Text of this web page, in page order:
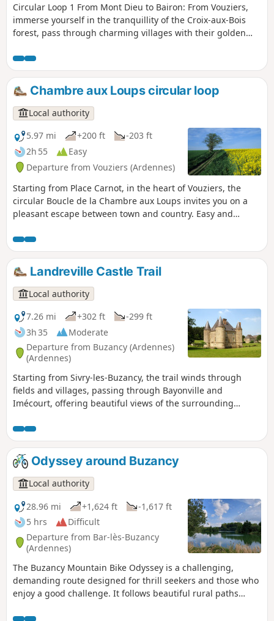
Circular Loop 1 From Mont Dieu to Bairon: From Vouziers,
immerse yourself in the tranquillity of the Croix-aux-Bois
forest, pass through charming villages with their golden
Carthusian monks of Mont Dieu, and marvel at the valley of
the locks and the River Aisne. The GR® de Pays Argonne
invites you on a nature getaway in the heart of an authentic
region, amidst deep forests, hidden valleys and villages full
of character. Set off to discover an unspoilt Argonne,
shaped by history and the tranquillity of its landscapes.
GR® de Pays Argonne circular loop: 386 km across the
Argonne massif.
Chambre aux Loups circular loop
Local authority
5.97 mi
+200 ft
-203 ft
2h 55
Easy
Departure from Vouziers (Ardennes)
Starting from Place Carnot, in the heart of Vouziers, the
circular Boucle de la Chambre aux Loups invites you on a
pleasant escape between town and country. Easy and
peacefully through the fields, offering beautiful open views
and a breath of fresh air just a stone's throw from the
houses. Ideal for an easy nature walk, this circular route
combines simplicity, relaxation and the chance to discover
the local heritage.
Landreville Castle Trail
Local authority
7.26 mi
+302 ft
-299 ft
3h 35
Moderate
Departure from Buzancy (Ardennes)
(Ardennes)
Starting from Sivry-les-Buzancy, the trail winds through
fields and villages, passing through Bayonville and
Imécourt, offering beautiful views of the surrounding
reveals itself as you walk, adding a touch of heritage to this
accessible and rejuvenating hike. Ideal for lovers of nature,
tranquillity and local discoveries.
Odyssey around Buzancy
Local authority
28.96 mi
+1,624 ft
-1,617 ft
5 hrs
Difficult
Departure from Bar-lès-Buzancy
(Ardennes)
The Buzancy Mountain Bike Odyssey is a challenging,
demanding route designed for thrill seekers and those who
enjoy a good challenge. It follows beautiful rural paths